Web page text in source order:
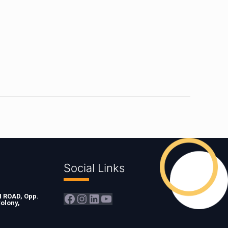
ROAD, Opp.
Social Links
Facebook
Instagram
LinkedIn
YouTube